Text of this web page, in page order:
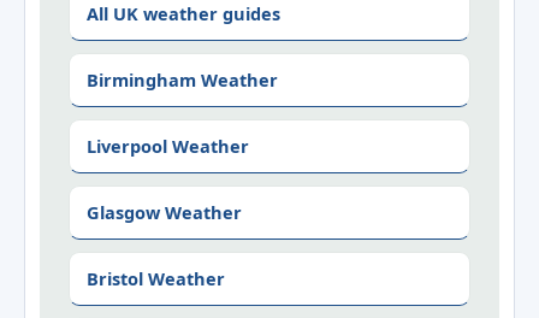
All UK weather guides
Birmingham Weather
Liverpool Weather
Glasgow Weather
Bristol Weather